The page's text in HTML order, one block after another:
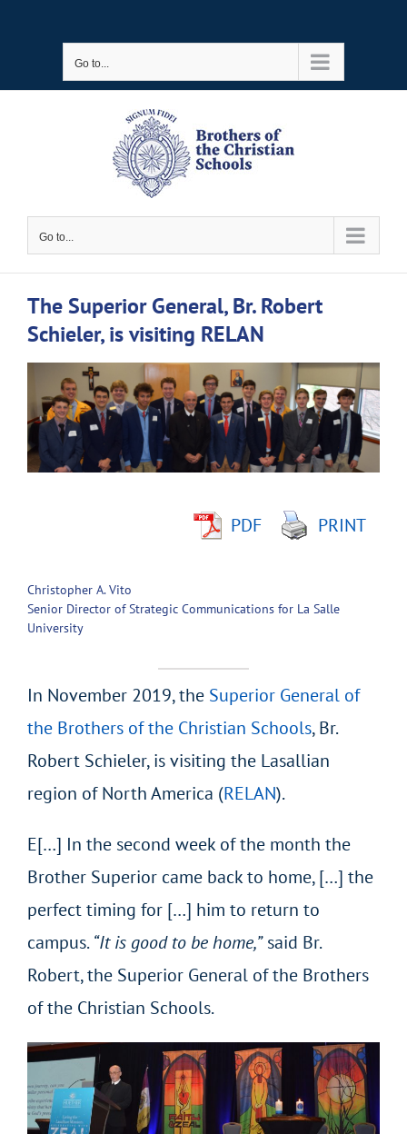
Go to...
Go to...
The Superior General, Br. Robert
Schieler, is visiting RELAN
View
Larger
Image
PDF PRINT
Christopher A. Vito
Senior Director of Strategic Communications for La Salle
University
In November 2019, the Superior General of
the Brothers of the Christian Schools, Br.
Robert Schieler, is visiting the Lasallian
region of North America (RELAN).
E[…] In the second week of the month the
Brother Superior came back to home, […] the
perfect timing for […] him to return to
campus.“It is good to be home,”said Br.
Robert, the Superior General of the Brothers
of the Christian Schools.